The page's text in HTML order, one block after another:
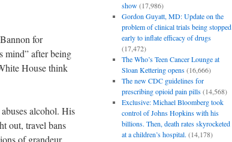
for
mind” after being
House think
alcohol. His
out, travel bans
of grandeur.
show (17,986)
Gordon Guyatt, MD: Update on the
problem of clinical trials being stopped
early to inflate efficacy of drugs
(17,472)
The Who’s Teen Cancer Lounge at
Sloan Kettering opens (16,666)
The new CDC guidelines for
prescribing opioid pain pills (14,568)
Exclusive: Michael Bloomberg took
control of Johns Hopkins with his
billions. Then, death rates skyrocketed
at a children’s hospital. (14,178)